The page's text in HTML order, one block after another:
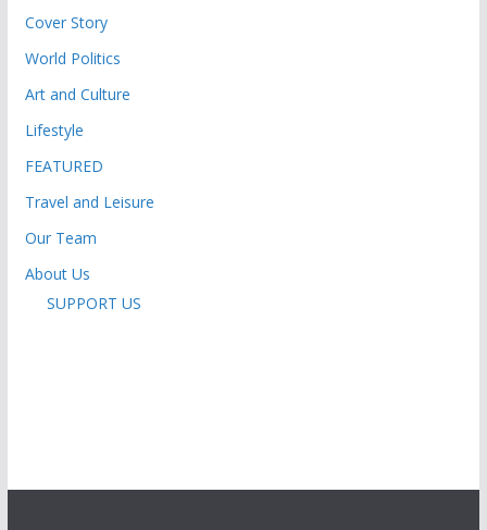
Cover Story
World Politics
Art and Culture
Lifestyle
FEATURED
Travel and Leisure
Our Team
About Us
SUPPORT US